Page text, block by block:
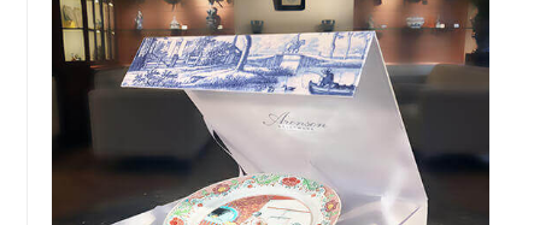
ARONSON
ANTIQUAIRS
AMSTERDAM